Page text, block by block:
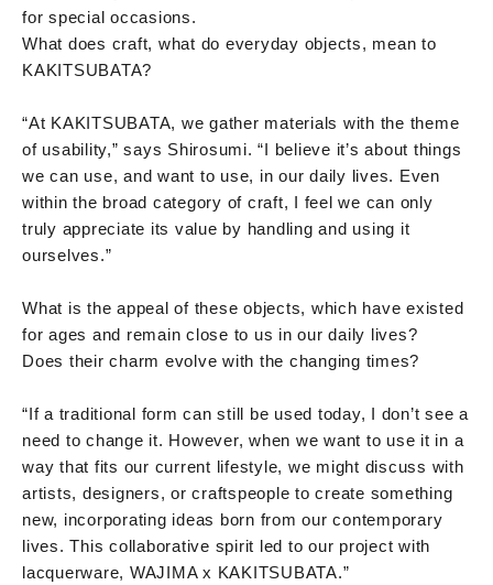
for special occasions.
What does craft, what do everyday objects, mean to
KAKITSUBATA?
“At KAKITSUBATA, we gather materials with the theme
of usability,” says Shirosumi. “I believe it’s about things
we can use, and want to use, in our daily lives. Even
within the broad category of craft, I feel we can only
truly appreciate its value by handling and using it
ourselves.”
What is the appeal of these objects, which have existed
for ages and remain close to us in our daily lives?
Does their charm evolve with the changing times?
“If a traditional form can still be used today, I don’t see a
need to change it. However, when we want to use it in a
way that fits our current lifestyle, we might discuss with
artists, designers, or craftspeople to create something
new, incorporating ideas born from our contemporary
lives. This collaborative spirit led to our project with
lacquerware, WAJIMA x KAKITSUBATA.”